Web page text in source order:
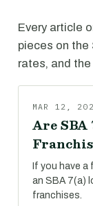
Every article
pieces on the
rates, and
MAR 12,
Are
If you have
an SBA 7(a)
franchises.